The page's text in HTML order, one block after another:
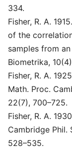
334.
Fisher, R. A.
of the
samples from
Biometrika,
Fisher, R. A.
Math. Proc.
22(7), 700–725.
Fisher, R. A.
Cambridge Phil.
528–535.